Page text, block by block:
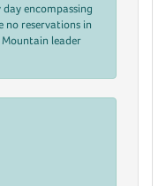
encompassing
no reservations in
leader